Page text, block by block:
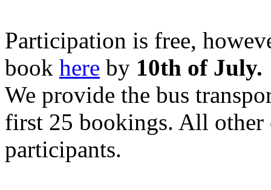
Participation is free,
book here by 10th of July.
We provide the bus
first 25 bookings. All other
participants.